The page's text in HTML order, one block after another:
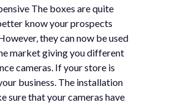
The boxes are quite
know your prospects
they can now be used
market giving you different
cameras. If your store is
business. The installation
sure that your cameras have